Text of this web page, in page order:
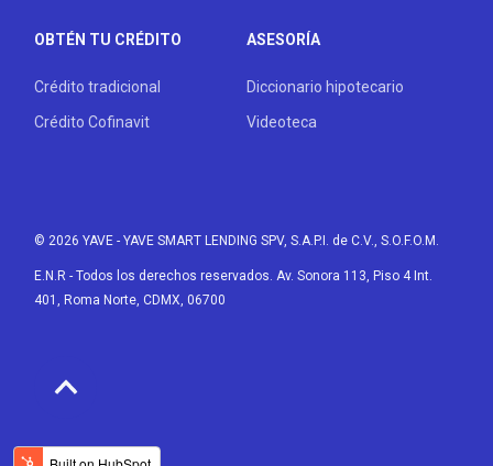
OBTÉN TU CRÉDITO
Crédito tradicional
Crédito Cofinavit
ASESORÍA
Diccionario hipotecario
Videoteca
© 2026 YAVE - YAVE SMART LENDING SPV, S.A.P.I. de C.V., S.O.F.O.M.
E.N.R - Todos los derechos reservados. Av. Sonora 113, Piso 4 Int.
401, Roma Norte, CDMX, 06700